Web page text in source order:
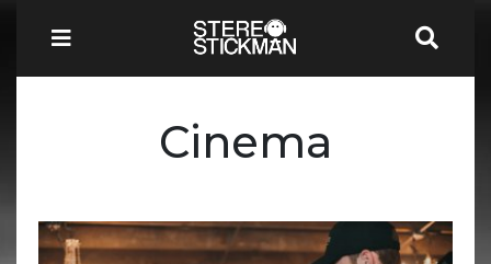
Cinema